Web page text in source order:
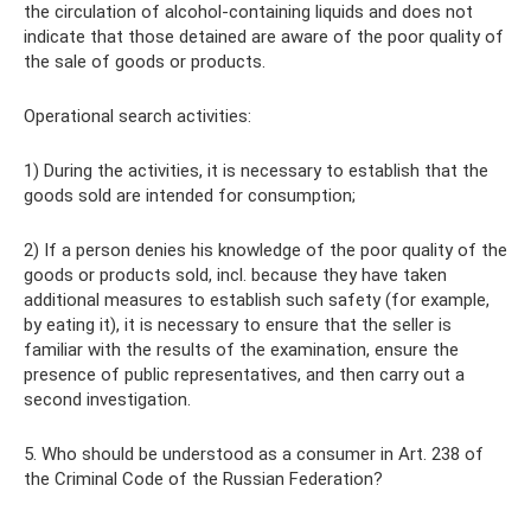
the circulation of alcohol-containing liquids and does not
indicate that those detained are aware of the poor quality of
the sale of goods or products.
Operational search activities:
1) During the activities, it is necessary to establish that the
goods sold are intended for consumption;
2) If a person denies his knowledge of the poor quality of the
goods or products sold, incl. because they have taken
additional measures to establish such safety (for example,
by eating it), it is necessary to ensure that the seller is
familiar with the results of the examination, ensure the
presence of public representatives, and then carry out a
second investigation.
5. Who should be understood as a consumer in Art. 238 of
the Criminal Code of the Russian Federation?